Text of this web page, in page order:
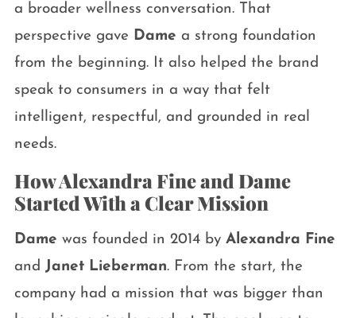
a broader wellness conversation. That
perspective gave Dame a strong foundation
from the beginning. It also helped the brand
speak to consumers in a way that felt
intelligent, respectful, and grounded in real
needs.
How Alexandra Fine and Dame
Started With a Clear Mission
Dame was founded in 2014 by Alexandra Fine
and Janet Lieberman. From the start, the
company had a mission that was bigger than